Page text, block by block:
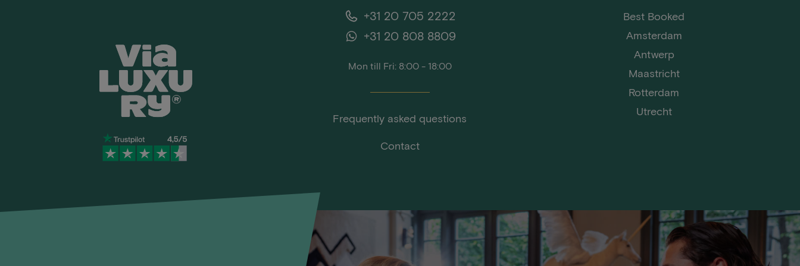
+31 20 705 2222
+31 20 808 8809
Mon till Fri: 8:00 - 18:00
Frequently asked questions
Contact
Best Booked
Amsterdam
Antwerp
Maastricht
Rotterdam
Utrecht